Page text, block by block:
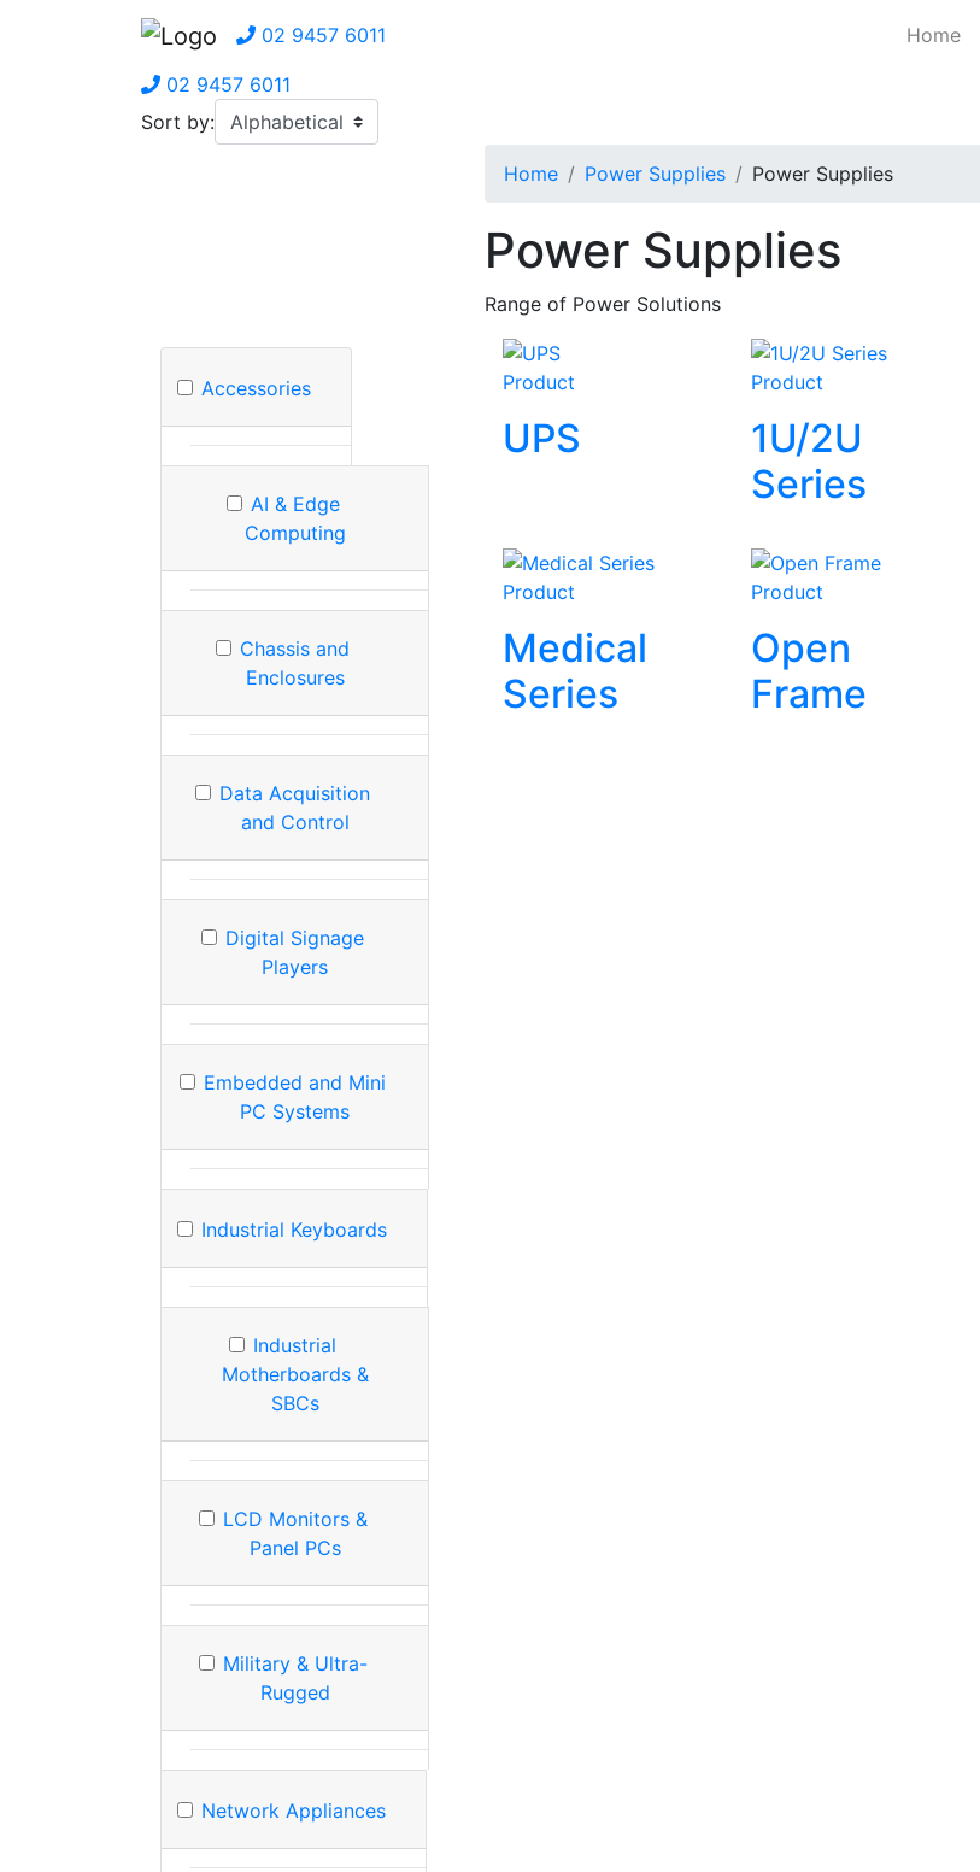
02 9457 6011 Home
02 9457 6011
Sort by:
Home Power Supplies Power Supplies
Power Supplies
Range of Power Solutions
Accessories
AI & Edge
Computing
Chassis and
Enclosures
Data Acquisition
and Control
Digital Signage
Players
Embedded and Mini
PC Systems
Industrial Keyboards
Industrial
Motherboards &
SBCs
LCD Monitors &
Panel PCs
Military & Ultra-
Rugged
Network Appliances
Product
UPS
Product
1U/2U
Series
Product
Medical
Series
Product
Open
Frame